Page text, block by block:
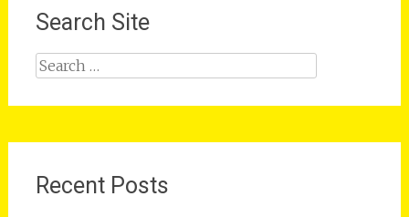
Search Site
Search
Recent Posts